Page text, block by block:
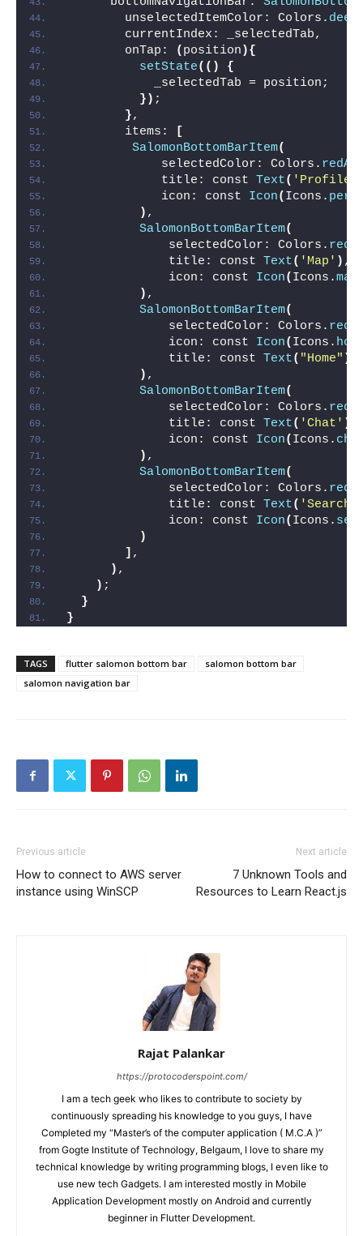
        unselectedItemColor: Colors.
        currentIndex: _selectedTab,
        onTap:
( position ){
setState(()
{
            _selectedTab = position;
}) ;
},
        items:
[
SalomonBottomBarItem(
             selectedColor: Colors.
             title: const
Text( 'Profile'
             icon: const
Icon( Icons.
) ,
SalomonBottomBarItem(
              selectedColor: Colors.
              title: const
Text( 'Map' ) ,
              icon: const
Icon( Icons.
) ,
SalomonBottomBarItem(
              selectedColor: Colors.
              icon: const
Icon( Icons.
              title: const
Text( "Home" )
) ,
SalomonBottomBarItem(
              selectedColor: Colors.
              title: const
Text( 'Chat' )
              icon: const
Icon( Icons.
) ,
SalomonBottomBarItem(
              selectedColor: Colors.
              title: const
Text( 'Search'
              icon: const
Icon( Icons.
)
] ,
) ,
) ;
}
}
TAGS flutter salomon bottom bar
salomon bottom bar
salomon navigation bar
Previous article
How to connect to AWS server
instance using WinSCP
Next article
7 Unknown Tools and
Resources to Learn React.js
Rajat Palankar
https://protocoderspoint.com/
I am a tech geek who likes to contribute to society by
continuously spreading his knowledge to you guys, I have
Completed my “Master’s of the computer application ( M.C.A )”
from Gogte Institute of Technology, Belgaum, I love to share my
technical knowledge by writing programming blogs, I even like to
use new tech Gadgets. I am interested mostly in Mobile
Application Development mostly on Android and currently
beginner in Flutter Development.